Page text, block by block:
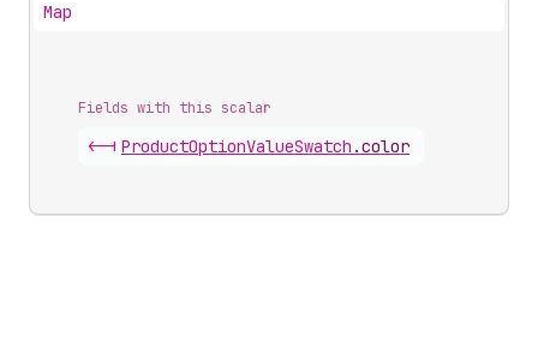
Map
Fields with this scalar
<-| ProductOptionValueSwatch .color